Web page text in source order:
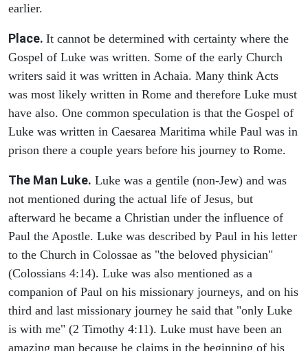
earlier.
Place. It cannot be determined with certainty where the
Gospel of Luke was written. Some of the early Church
writers said it was written in Achaia. Many think Acts
was most likely written in Rome and therefore Luke must
have also. One common speculation is that the Gospel of
Luke was written in Caesarea Maritima while Paul was in
prison there a couple years before his journey to Rome.
The Man Luke. Luke was a gentile (non-Jew) and was
not mentioned during the actual life of Jesus, but
afterward he became a Christian under the influence of
Paul the Apostle. Luke was described by Paul in his letter
to the Church in Colossae as "the beloved physician"
(Colossians 4:14). Luke was also mentioned as a
companion of Paul on his missionary journeys, and on his
third and last missionary journey he said that "only Luke
is with me" (2 Timothy 4:11). Luke must have been an
amazing man because he claims in the beginning of his